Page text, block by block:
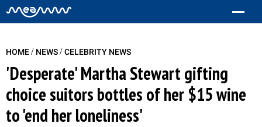
HOME/ NEWS/CELEBRITY NEWS
'Desperate' Martha Stewart gifting
choice suitors bottles of her $15 wine
to 'end her loneliness'